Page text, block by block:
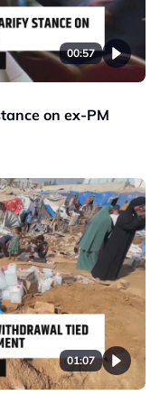
00:57
on ex-PM
01:07